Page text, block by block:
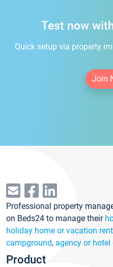
Test now
Quick setup via property
Join
Professional property
on Beds24 to manage their
holiday home or vacation
campground, agency or hotel
Product